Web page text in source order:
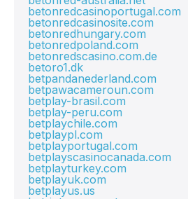
betonredcasinoportugal.com
betonredcasinosite.com
betonredhungary.com
betonredpoland.com
betonredscasino.com.de
betoro1.dk
betpandanederland.com
betpawacameroun.com
betplay-brasil.com
betplay-peru.com
betplaychile.com
betplaypl.com
betplayportugal.com
betplayscasinocanada.com
betplayturkey.com
betplayuk.com
betplayus.us